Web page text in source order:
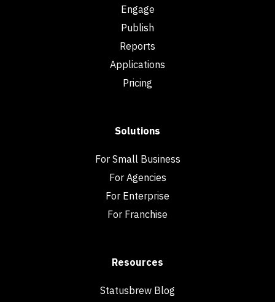
Engage
Publish
Reports
Applications
Pricing
Solutions
For Small Business
For Agencies
For Enterprise
For Franchise
Resources
Statusbrew Blog